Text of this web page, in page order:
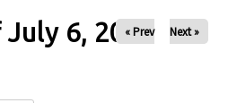
July 6, 2025
« Prev Next »